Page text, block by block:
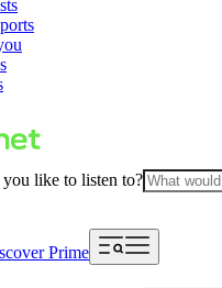
like to listen to?
Prime